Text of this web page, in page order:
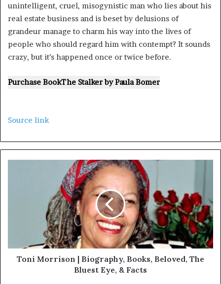
unintelligent, cruel, misogynistic man who lies about his
real estate business and is beset by delusions of
grandeur manage to charm his way into the lives of
people who should regard him with contempt? It sounds
crazy, but it’s happened once or twice before.
Purchase BookThe StalkerbyPaula Bomer
Source link
Toni Morrison | Biography, Books, Beloved, The
Bluest Eye, & Facts